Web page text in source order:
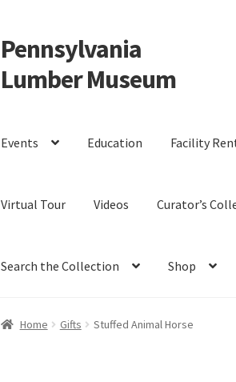
Skip
to
navigation
Skip
to
content
Pennsylvania
Lumber Museum
Events Education Facility
Virtual Tour Videos Curator’s
Search the Collection Shop
Home Gifts Stuffed Animal Horse